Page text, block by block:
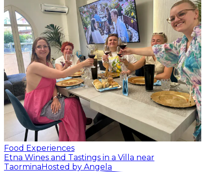
Food Experiences
Etna Wines and Tastings in a Villa near
TaorminaHosted by Angela